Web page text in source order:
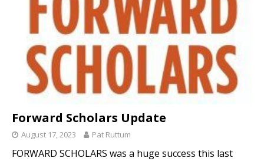
Forward Scholars Update
August 17, 2023 Pat Ruttum
FORWARD SCHOLARS was a huge success this last